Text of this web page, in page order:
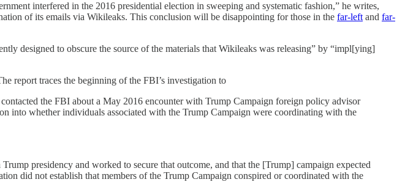
interfered in the 2016 presidential election in sweeping and systematic fashion,” he writes,
of its emails via Wikileaks. This conclusion will be disappointing for those in the far-leftand far-
designed to obscure the source of the materials that Wikileaks was releasing” by “impl[ying]
report traces the beginning of the FBI’s investigation to
the FBI about a May 2016 encounter with Trump Campaign foreign policy advisor
into whether individuals associated with the Trump Campaign were coordinating with the
presidency and worked to secure that outcome, and that the [Trump] campaign expected
did not establish that members of the Trump Campaign conspired or coordinated with the